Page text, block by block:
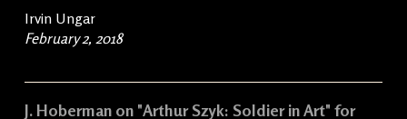
Irvin Ungar
February 2, 2018
J. Hoberman on "Arthur Szyk: Soldier in Art" for